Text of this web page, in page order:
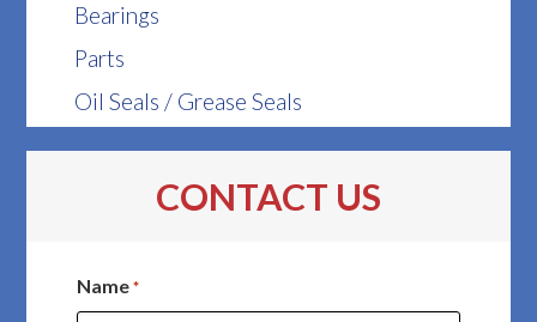
Bearings
Parts
Oil Seals / Grease Seals
CONTACT US
Name *